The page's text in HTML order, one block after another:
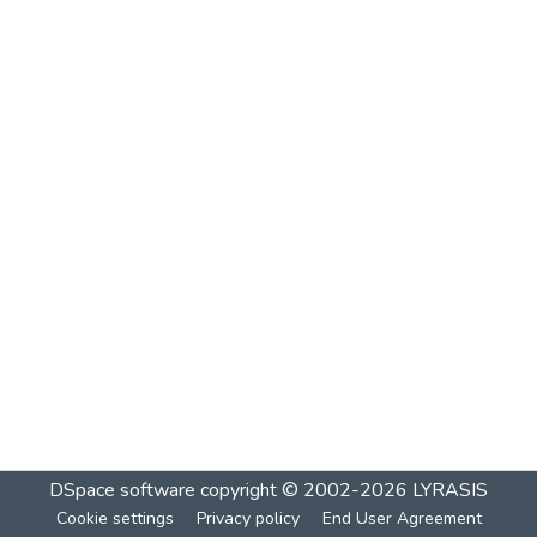
DSpace software copyright © 2002-2026 LYRASIS
Cookie settings Privacy policy End User Agreement